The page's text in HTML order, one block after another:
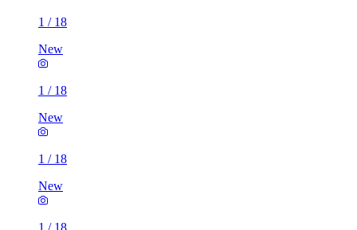
1 / 18
New
1 / 18
New
1 / 18
New
1 / 18